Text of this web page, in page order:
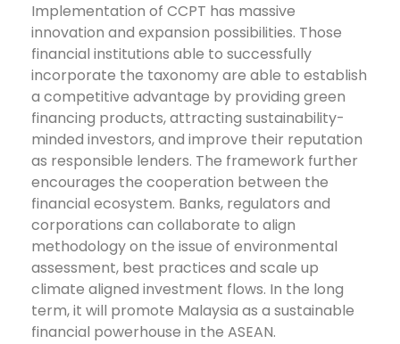
Implementation of CCPT has massive
innovation and expansion possibilities. Those
financial institutions able to successfully
incorporate the taxonomy are able to establish
a competitive advantage by providing green
financing products, attracting sustainability-
minded investors, and improve their reputation
as responsible lenders. The framework further
encourages the cooperation between the
financial ecosystem. Banks, regulators and
corporations can collaborate to align
methodology on the issue of environmental
assessment, best practices and scale up
climate aligned investment flows. In the long
term, it will promote Malaysia as a sustainable
financial powerhouse in the ASEAN.